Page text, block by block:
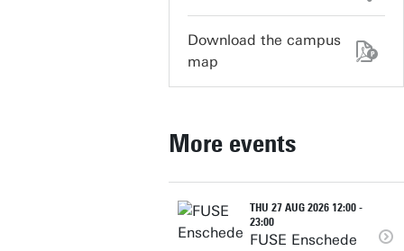
Download the campus
map
More events
THU 27 AUG 2026 12:00 -
23:00
FUSE Enschede